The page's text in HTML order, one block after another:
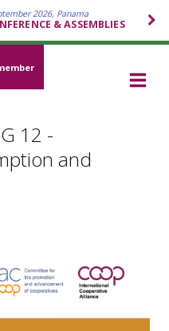
2026, Panama
& ASSEMBLIES
12 -
and